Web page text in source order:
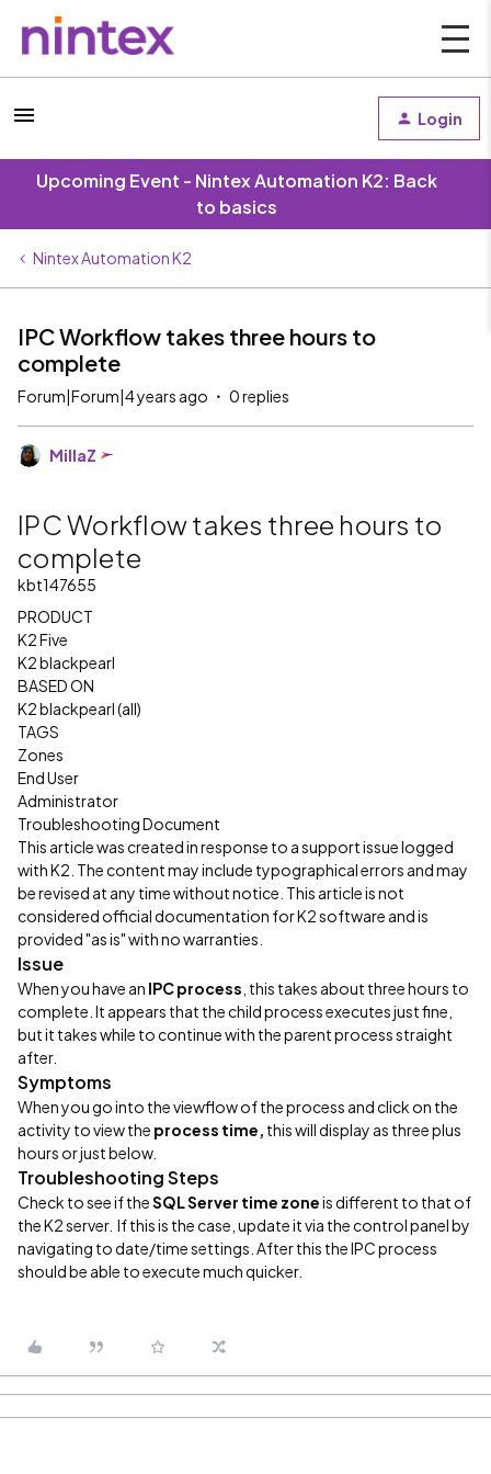
Login
Upcoming Event - Nintex Automation K2: Back
to basics
Nintex Automation K2
IPC Workflow takes three hours to
complete
Forum|Forum|4 years ago 0 replies
MillaZ
IPC Workflow takes three hours to
complete
kbt147655
PRODUCT
K2 Five
K2 blackpearl
BASED ON
K2 blackpearl (all)
TAGS
Zones
End User
Administrator
Troubleshooting Document
This article was created in response to a support issue logged
with K2. The content may include typographical errors and may
be revised at any time without notice. This article is not
considered official documentation for K2 software and is
provided "as is" with no warranties.
Issue
When you have an IPC process , this takes about three hours to
complete. It appears that the child process executes just fine,
but it takes while to continue with the parent process straight
after.
Symptoms
When you go into the viewflow of the process and click on the
activity to view the process time, this will display as three plus
hours or just below.
Troubleshooting Steps
Check to see if theSQL Server time zoneis different to that of
the K2 server. If this is the case, update it via the control panel by
navigating to date/time settings. After this the IPC process
should be able to execute much quicker.